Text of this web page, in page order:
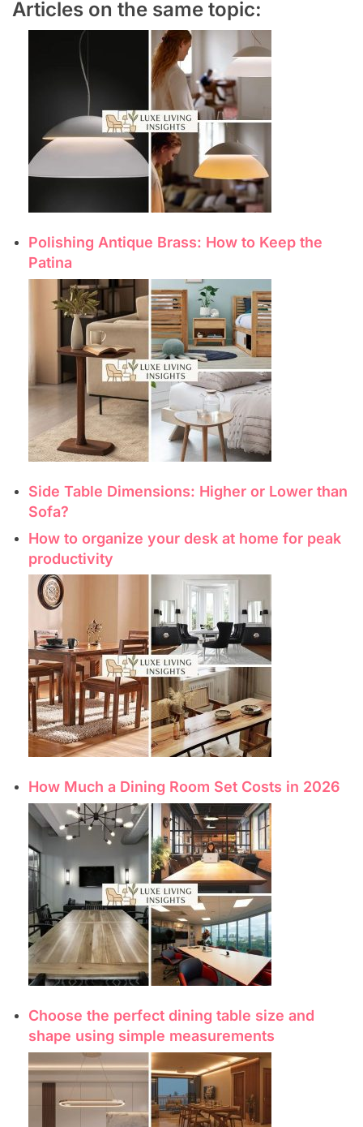
Articles on the same topic:
Polishing Antique Brass: How to Keep the
Patina
Side Table Dimensions: Higher or Lower than
Sofa?
How to organize your desk at home for peak
productivity
How Much a Dining Room Set Costs in 2026
Choose the perfect dining table size and
shape using simple measurements